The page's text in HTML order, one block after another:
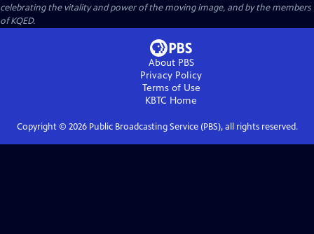
celebrating the vitality and power of the moving image, and by the members
of KQED.
About PBS
Privacy Policy
Terms of Use
KBTC Home
Copyright © 2026Public Broadcasting Service (PBS), all rights reserved.